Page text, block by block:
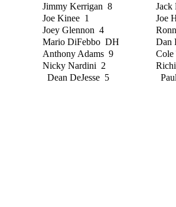
Jimmy Kerrigan 8
Jack
Joe Kinee 1
Joe
Joey Glennon 4
Mario DiFebbo DH
Dan
Anthony Adams 9
Nicky Nardini 2
Dean DeJesse 5